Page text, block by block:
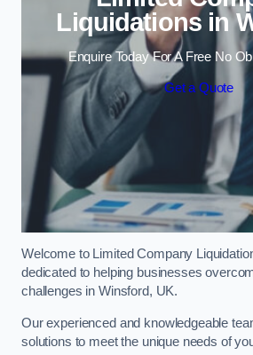
Liquidations in
Enquire Today For A Free No
Get a Quote
Welcome to Limited Company
dedicated to helping businesses
challenges in Winsford, UK.
Our experienced and knowledgeable
solutions to meet the unique needs of